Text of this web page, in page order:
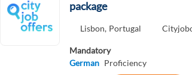
package
Lisbon, Portugal
Mandatory
German Proficiency